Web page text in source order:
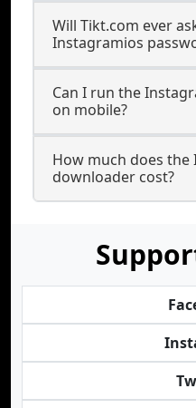
Will Tikt.com ever
Instagramios
Can I run the
on mobile?
How much does the
downloader cost?